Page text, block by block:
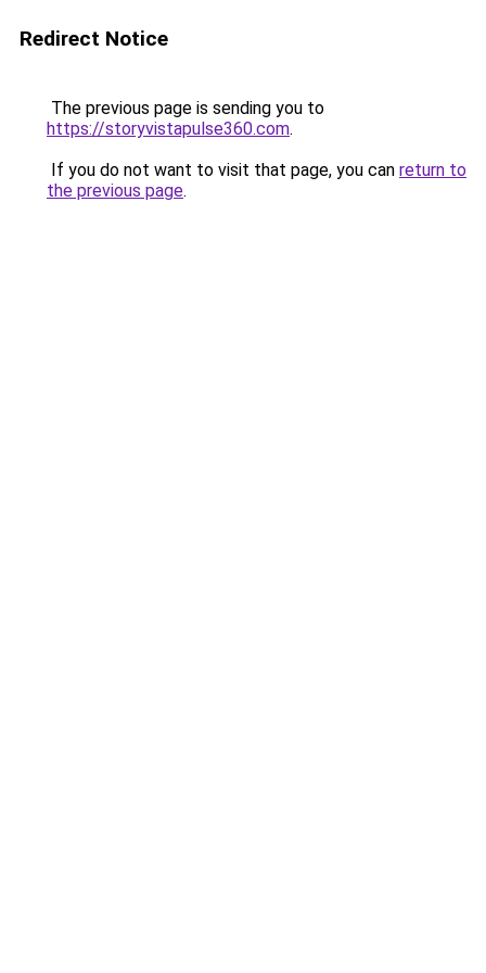
Redirect Notice
The previous page is sending you to
https://storyvistapulse360.com.
If you do not want to visit that page, you can return to
the previous page.